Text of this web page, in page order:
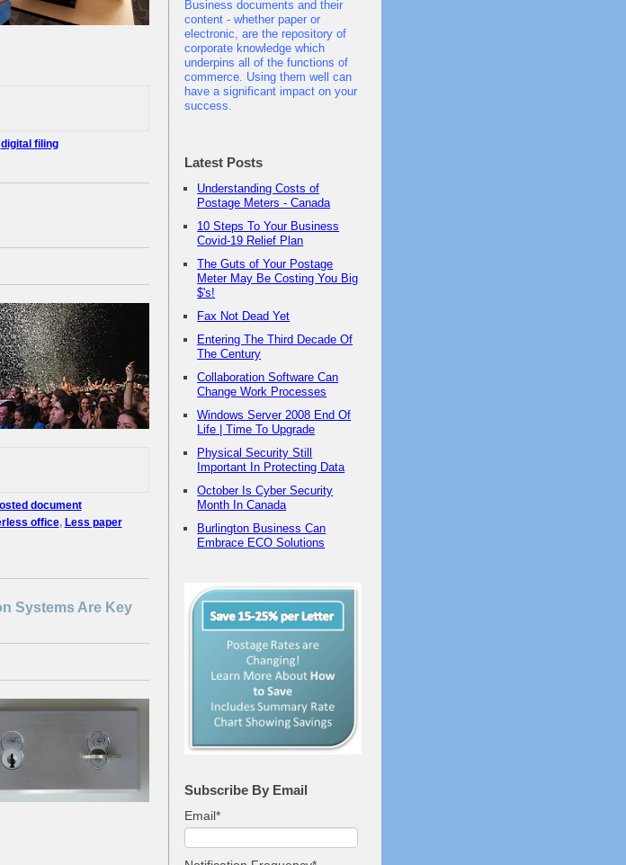
digital filing
document
office, Less paper
Systems Are Key
Business documents and their
content - whether paper or
electronic, are the repository of
corporate knowledge which
underpins all of the functions of
commerce. Using them well can
have a significant impact on your
success.
Latest Posts
Understanding Costs of
Postage Meters - Canada
10 Steps To Your Business
Covid-19 Relief Plan
The Guts of Your Postage
Meter May Be Costing You Big
$'s!
Fax Not Dead Yet
Entering The Third Decade Of
The Century
Collaboration Software Can
Change Work Processes
Windows Server 2008 End Of
Life | Time To Upgrade
Physical Security Still
Important In Protecting Data
October Is Cyber Security
Month In Canada
Burlington Business Can
Embrace ECO Solutions
Subscribe By Email
Email*